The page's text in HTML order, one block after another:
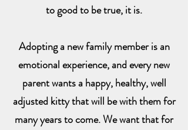
to good to be true, it is.
Adopting a new family member is an
emotional experience, and every new
parent wants a happy, healthy, well
adjusted kitty that will be with them for
many years to come. We want that for